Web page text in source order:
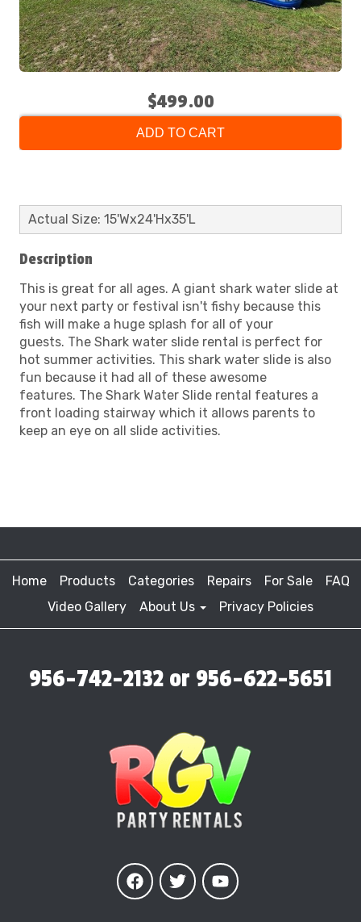
$499.00
ADD TO CART
Actual Size: 15'Wx24'Hx35'L
Description
This is great for all ages. A giant shark water slide at
your next party or festival isn't fishy because this
fish will make a huge splash for all of your
guests. The Shark water slide rental is perfect for
hot summer activities. This shark water slide is also
fun because it had all of these awesome
features. The Shark Water Slide rental features a
front loading stairway which it allows parents to
keep an eye on all slide activities.
Home Products Categories Repairs For Sale
FAQ
Video Gallery
About Us Privacy Policies
956-742-2132 or 956-622-5651